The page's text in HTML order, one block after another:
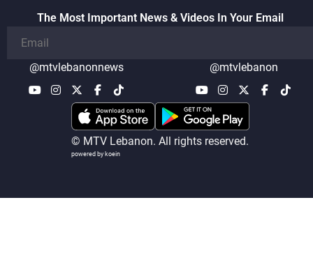
The Most Important News & Videos In Your Email
@mtvlebanonnews @mtvlebanon
© MTV Lebanon. All rights reserved.
powered by koein